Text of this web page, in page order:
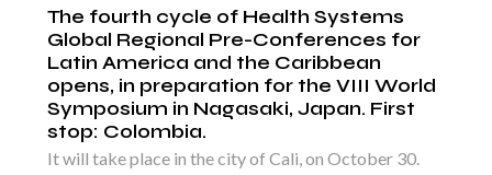
The fourth cycle of Health Systems
Global Regional Pre-Conferences for
Latin America and the Caribbean
opens, in preparation for the VIII World
Symposium in Nagasaki, Japan. First
stop: Colombia.
It will take place in the city of Cali, on October 30.